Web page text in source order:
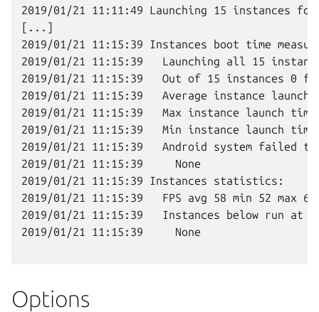
2019/01/21 11:11:49 Launching 15 instances
[...]
2019/01/21 11:15:39 Instances boot time
2019/01/21 11:15:39   Launching all 15
2019/01/21 11:15:39   Out of 15 instances 0
2019/01/21 11:15:39   Average instance launch
2019/01/21 11:15:39   Max instance launch
2019/01/21 11:15:39   Min instance launch
2019/01/21 11:15:39   Android system failed
2019/01/21 11:15:39     None
2019/01/21 11:15:39 Instances statistics:
2019/01/21 11:15:39   FPS avg 58 min 52 max
2019/01/21 11:15:39   Instances below run at
2019/01/21 11:15:39     None
Options